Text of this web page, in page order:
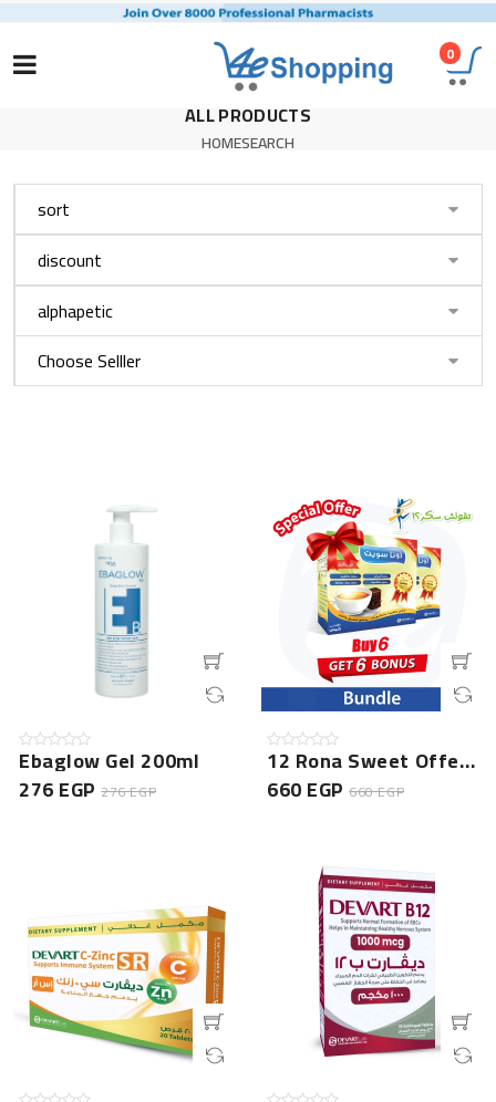
0
ALL PRODUCTS
HOMESEARCH
Ebaglow Gel 200ml
276 EGP276 EGP
12 Rona Sweet Offer Bundle (6 Boxes + 6 Free Gift) - Ex...
660 EGP660 EGP